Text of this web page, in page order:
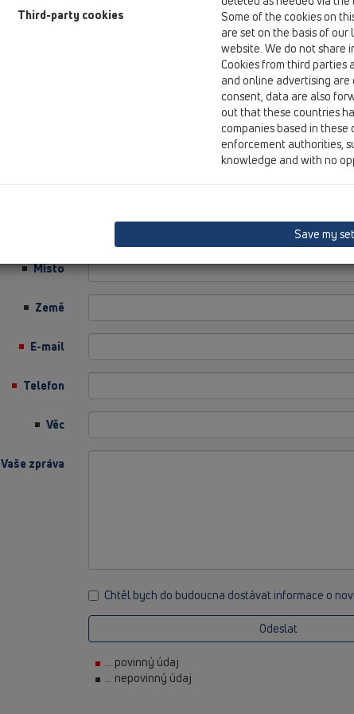
Místo
Země
E-mail
Telefon
Věc
Vaše zpráva
Chtěl bych do budoucna dostávat informace o
Odeslat
... povinný údaj
... nepovinný údaj
Third-party cookies
Some of the cookies on
are set on the basis of
website. We do not share
Cookies from third parties
and online advertising
consent, data are also
out that these countries
companies based in
enforcement authorities,
knowledge and with no
Save my